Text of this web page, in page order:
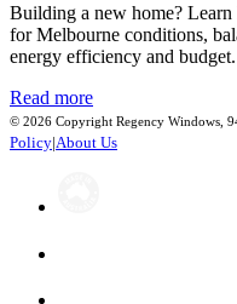
Building a new home?
for Melbourne conditions,
energy efficiency and budget.
Read more
© 2026 Copyright Regency Windows,
Policy|About Us